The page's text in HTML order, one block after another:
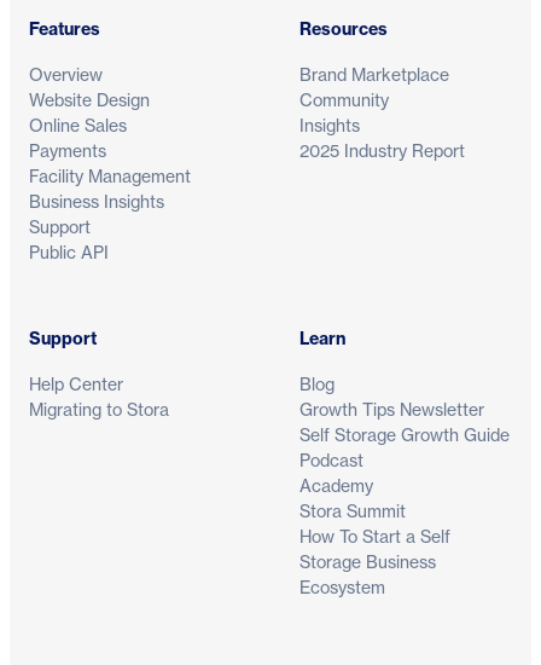
Features
Overview
Website Design
Online Sales
Payments
Facility Management
Business Insights
Support
Public API
Resources
Brand Marketplace
Community
Insights
2025 Industry Report
Support
Help Center
Migrating to Stora
Learn
Blog
Growth Tips Newsletter
Self Storage Growth Guide
Podcast
Academy
Stora Summit
How To Start a Self
Storage Business
Ecosystem